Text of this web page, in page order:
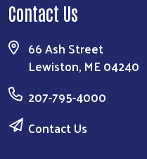
Contact Us
66 Ash Street
Lewiston, ME 04240
207-795-4000
Contact Us